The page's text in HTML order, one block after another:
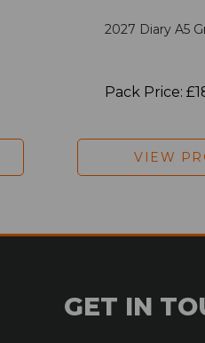
2027 Diary A5
Pack Price:
VIEW
GET IN